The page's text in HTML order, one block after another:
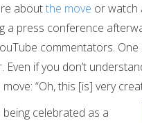
aboutthe move or watch
a press conference
commentators. One
if you don’t
“Oh, this [is] very
celebrated as a